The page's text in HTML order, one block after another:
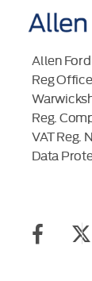
Allen Ford
Reg
Reg.
VAT Reg.
Data